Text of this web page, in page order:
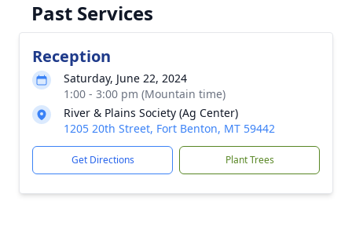
Past Services
Reception
Saturday, June 22, 2024
1:00 - 3:00 pm (Mountain time)
River & Plains Society (Ag Center)
1205 20th Street, Fort Benton, MT 59442
Get Directions Plant Trees